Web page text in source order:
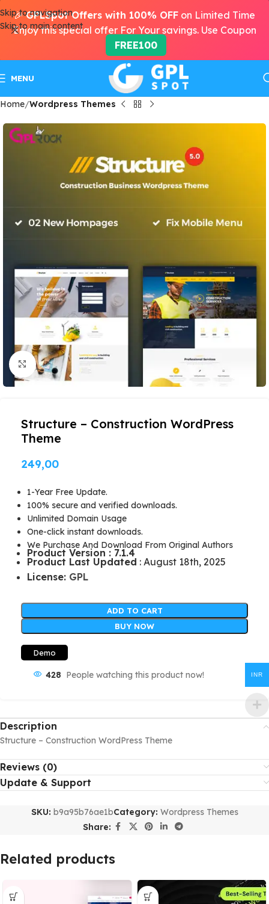
Skip to navigation
Skip to main content
MENU
Home Wordpress Themes
Click to enlarge
Structure – Construction WordPress
Theme
249,00
1-Year Free Update.
100% secure and verified downloads.
Unlimited Domain Usage
One-click instant downloads.
We Purchase And Download From Original Authors
Product Version : 7.1.4
Product Last Updated : August 18th, 2025
License: GPL
ADD TO CART
BUY NOW
Demo
428 People watching this product now!
Description
Structure – Construction WordPress Theme
Reviews (0)
Update & Support
SKU: b9a95b76ae1bCategory: Wordpress Themes
Share:
Related products
🎉GPLSpot Offers with 100% OFF on Limited Time
Enjoy this special offer For Your savings. Use Coupon
FREE100
INR